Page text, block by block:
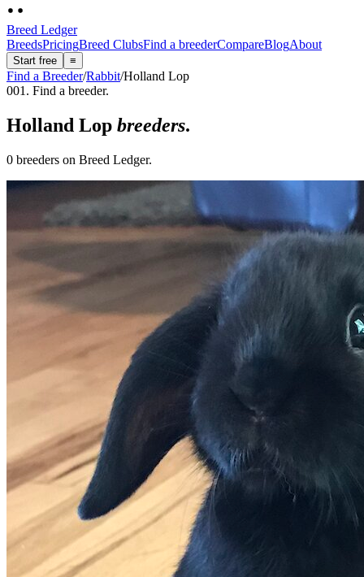
Breed Ledger
BreedsPricingBreed ClubsFind a breederCompareBlogAbout
Start free ≡
Find a Breeder/Rabbit/Holland Lop
001. Find a breeder.
Holland Lop breeders.
0 breeders on Breed Ledger.